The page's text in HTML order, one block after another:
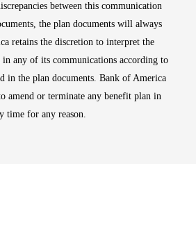
between this communication
the plan documents will always
retains the discretion to interpret the
in any of its communications according to
in the plan documents. Bank of America
amend or terminate any benefit plan in
time for any reason.